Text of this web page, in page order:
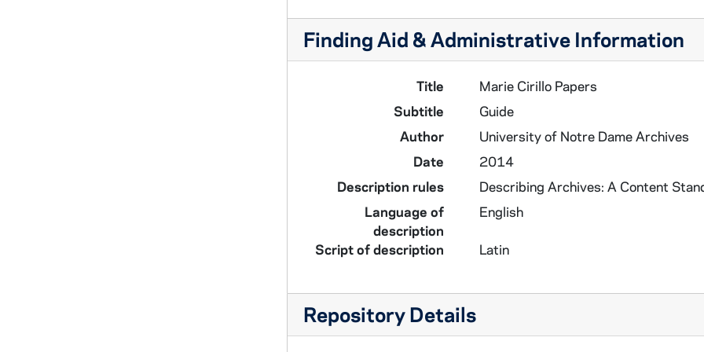
Finding Aid & Administrative Information
Title
Marie Cirillo Papers
Subtitle
Guide
Author
University of Notre Dame Archives
Date
2014
Description rules
Describing Archives: A Content
Language of
description
English
Script of description Latin
Repository Details